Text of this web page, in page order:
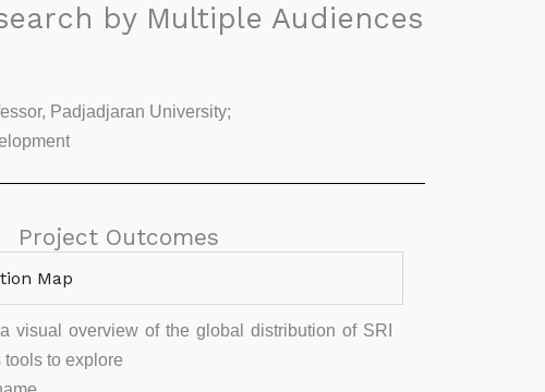
by Multiple Audiences
Padjadjaran University;
Project Outcomes
Map
visual overview of the global distribution of SRI
tools to explore